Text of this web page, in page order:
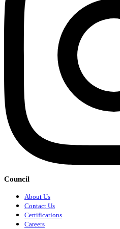
Council
About Us
Contact Us
Certifications
Careers